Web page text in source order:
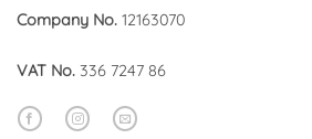
Company No. 12163070
VAT No. 336 7247 86